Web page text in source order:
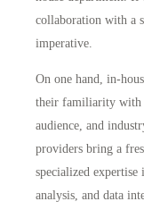
collaboration with a
imperative.
On one hand, in-
their familiarity with
audience, and
providers bring a
specialized
analysis, and data